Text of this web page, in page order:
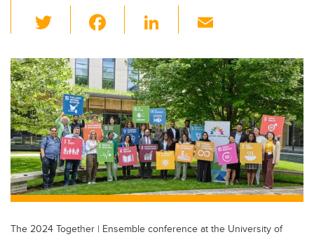
wi
tt
er
c
e
b
o
o
k
Li
k
e
dI
n
ail
The 2024 Together | Ensemble conference at the University of